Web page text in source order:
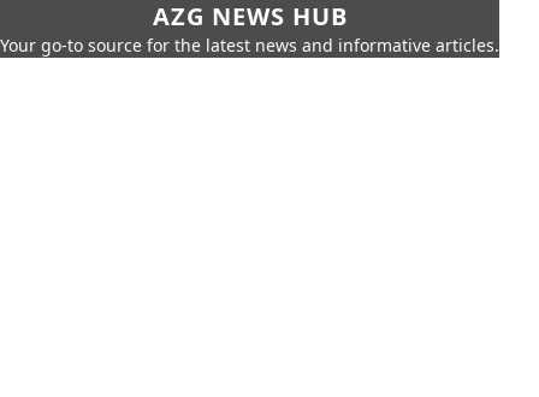
AZG NEWS HUB
Your go-to source for the latest news and informative articles.